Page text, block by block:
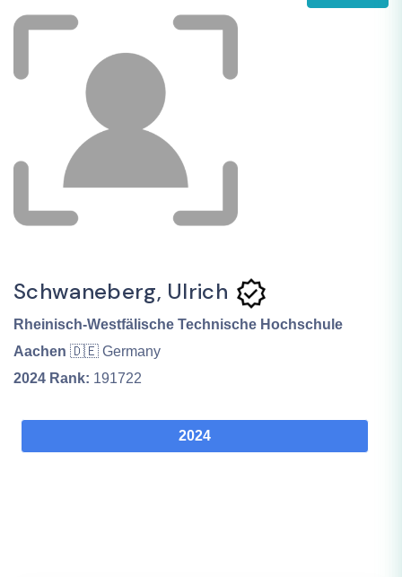
Schwaneberg, Ulrich
Rheinisch-Westfälische Technische Hochschule
Aachen 🇩🇪 Germany
2024 Rank: 191722
2024